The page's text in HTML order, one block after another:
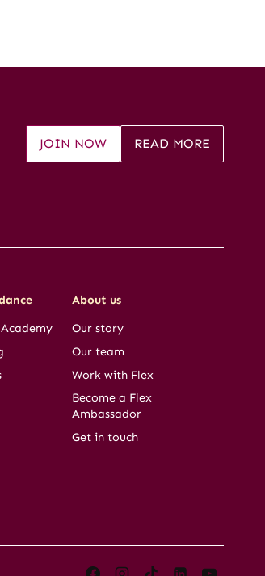
JOIN NOW READ MORE
About us
Our story
Our team
Work with Flex
Become a Flex
Ambassador
Get in touch